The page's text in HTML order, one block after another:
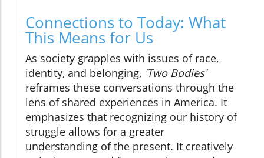
Connections to Today: What
This Means for Us
As society grapples with issues of race,
identity, and belonging, 'Two Bodies'
reframes these conversations through the
lens of shared experiences in America. It
emphasizes that recognizing our history of
struggle allows for a greater
understanding of the present. It creatively